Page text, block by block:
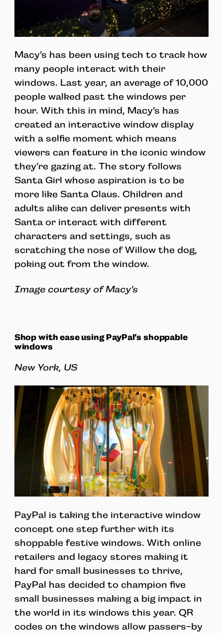
Macy’s has been using tech to track how
many people interact with their
windows. Last year, an average of 10,000
people walked past the windows per
hour. With this in mind, Macy’s has
created an interactive window display
with a selfie moment which means
viewers can feature in the iconic window
they’re gazing at. The story follows
Santa Girl whose aspiration is to be
more like Santa Claus. Children and
adults alike can deliver presents with
Santa or interact with different
characters and settings, such as
scratching the nose of Willow the dog,
poking out from the window.
Image courtesy of Macy’s
Shop with ease using PayPal’s shoppable
windows
New York, US
PayPal is taking the interactive window
concept one step further with its
shoppable festive windows. With online
retailers and legacy stores making it
hard for small businesses to thrive,
PayPal has decided to champion five
small businesses making a big impact in
the world in its windows this year. QR
codes on the windows allow passers-by